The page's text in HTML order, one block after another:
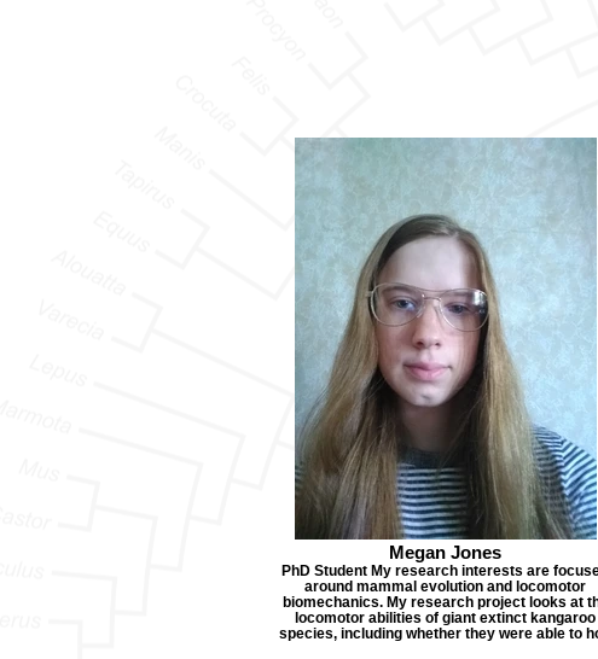
Megan Jones
PhD Student My research interests are
around mammal evolution and locomotor
biomechanics. My research project looks at
locomotor abilities of giant extinct kangaroo
species, including whether they were able to